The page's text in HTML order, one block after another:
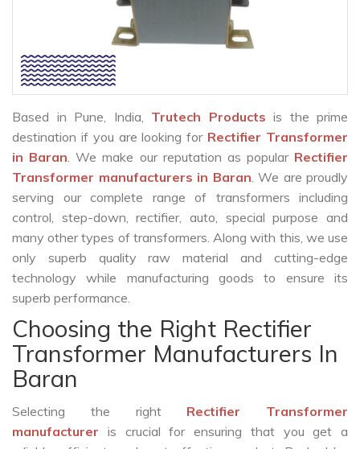
Based in Pune, India, Trutech Products is the prime
destination if you are looking for Rectifier Transformer
in Baran. We make our reputation as popular Rectifier
Transformer manufacturers in Baran. We are proudly
serving our complete range of transformers including
control, step-down, rectifier, auto, special purpose and
many other types of transformers. Along with this, we use
only superb quality raw material and cutting-edge
technology while manufacturing goods to ensure its
superb performance.
Choosing the Right Rectifier
Transformer Manufacturers In
Baran
Selecting the right Rectifier Transformer
manufacturer is crucial for ensuring that you get a